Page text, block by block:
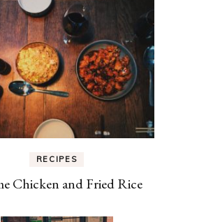
RECIPES
Chicken and Fried Rice